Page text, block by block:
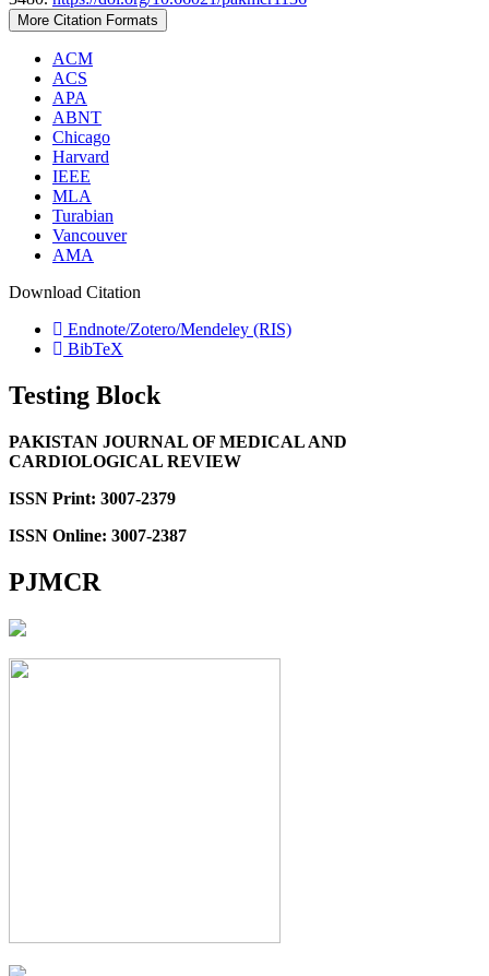
More Citation Formats
ACM
ACS
APA
ABNT
Chicago
Harvard
IEEE
MLA
Turabian
Vancouver
AMA
Download Citation
Endnote/Zotero/Mendeley (RIS)
BibTeX
Testing Block
PAKISTAN JOURNAL OF MEDICAL AND
CARDIOLOGICAL REVIEW
ISSN Print: 3007-2379
ISSN Online: 3007-2387
PJMCR